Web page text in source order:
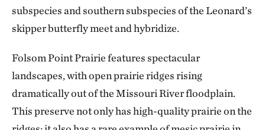
subspecies and southern subspecies of the Leonard’s
skipper butterfly meet and hybridize.
Folsom Point Prairie features spectacular
landscapes, with open prairie ridges rising
dramatically out of the Missouri River floodplain.
This preserve not only has high-quality prairie on the